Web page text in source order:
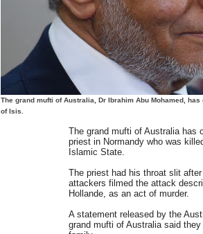
The grand mufti of Australia, Dr Ibrahim Abu Mohamed,
of Isis.
The grand mufti of Australia has
priest in Normandy who was
Islamic State.
The priest had his throat slit
attackers filmed the attack
Hollande, as an act of murder.
A statement released by the
grand mufti of Australia said